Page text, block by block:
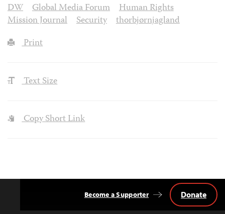
DW
Global Media Forum
Human Rights
Mission Journal
Security
thorbjørnjagland
Print
Text Size
Copy Short Link
Become a Supporter Donate